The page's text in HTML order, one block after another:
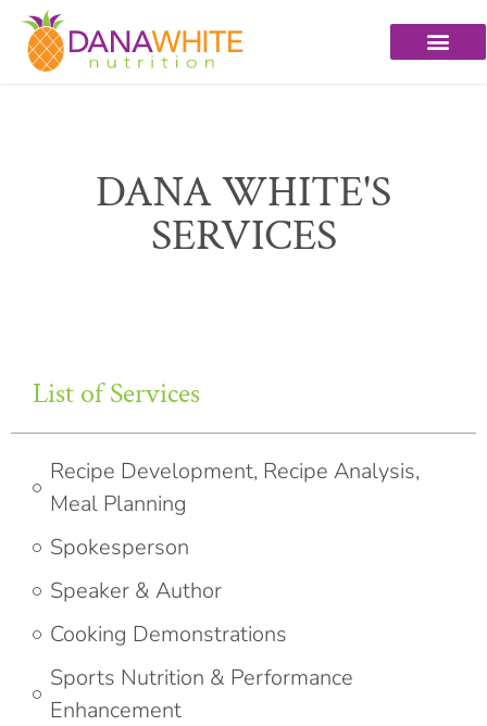
DANA WHITE'S
SERVICES
List of Services
Recipe Development, Recipe Analysis,
Meal Planning
Spokesperson
Speaker & Author
Cooking Demonstrations
Sports Nutrition & Performance
Enhancement